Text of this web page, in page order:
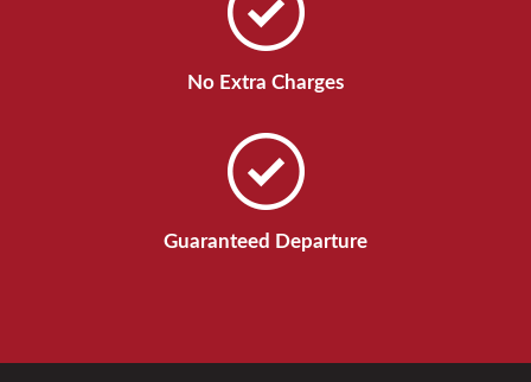
No Extra Charges
Guaranteed Departure